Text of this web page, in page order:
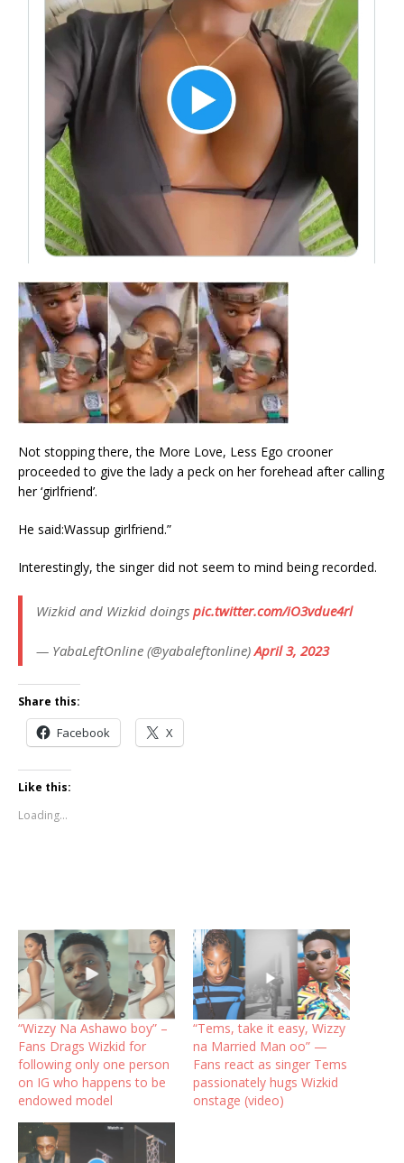
Not stopping there, the More Love, Less Ego crooner
proceeded to give the lady a peck on her forehead after calling
her ‘girlfriend’.
He said:Wassup girlfriend.”
Interestingly, the singer did not seem to mind being recorded.
Wizkid and Wizkid doings pic.twitter.com/iO3vdue4rl
— YabaLeftOnline (@yabaleftonline)April 3, 2023
Share this:
Facebook X
Like this:
Loading...
“Wizzy Na Ashawo boy” –
Fans Drags Wizkid for
following only one person
on IG who happens to be
endowed model
“Tems, take it easy, Wizzy
na Married Man oo” —
Fans react as singer Tems
passionately hugs Wizkid
onstage (video)